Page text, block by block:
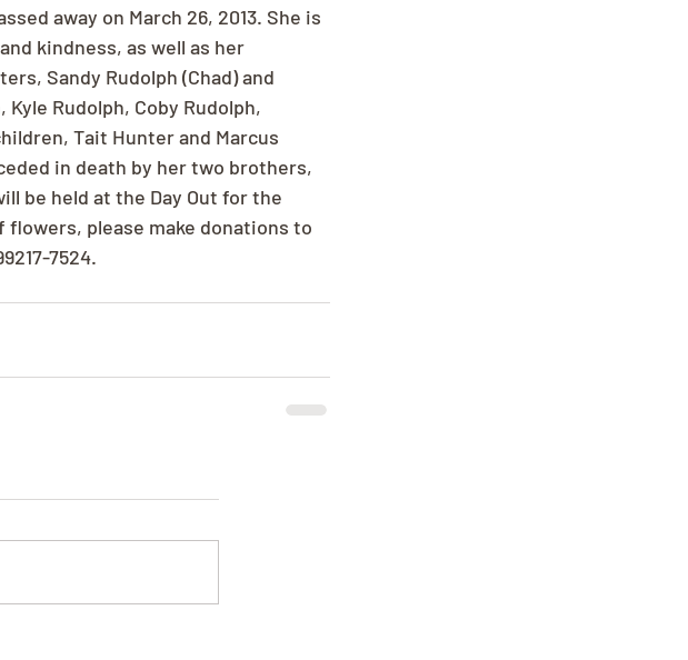
away on March 26, 2013. She is
kindness, as well as her
Sandy Rudolph (Chad) and
Rudolph, Coby Rudolph,
Tait Hunter and Marcus
in death by her two brothers,
be held at the Day Out for the
flowers, please make donations to
7524.